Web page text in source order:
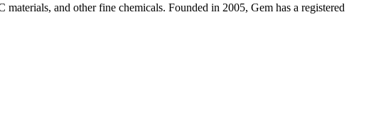
and other fine chemicals. Founded in 2005, Gem has a registered